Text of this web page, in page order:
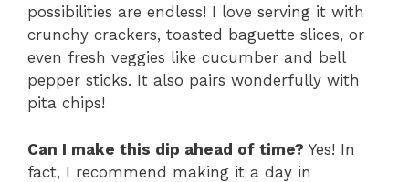
possibilities are endless! I love serving it with
crunchy crackers, toasted baguette slices, or
even fresh veggies like cucumber and bell
pepper sticks. It also pairs wonderfully with
pita chips!
Can I make this dip ahead of time? Yes! In
fact, I recommend making it a day in